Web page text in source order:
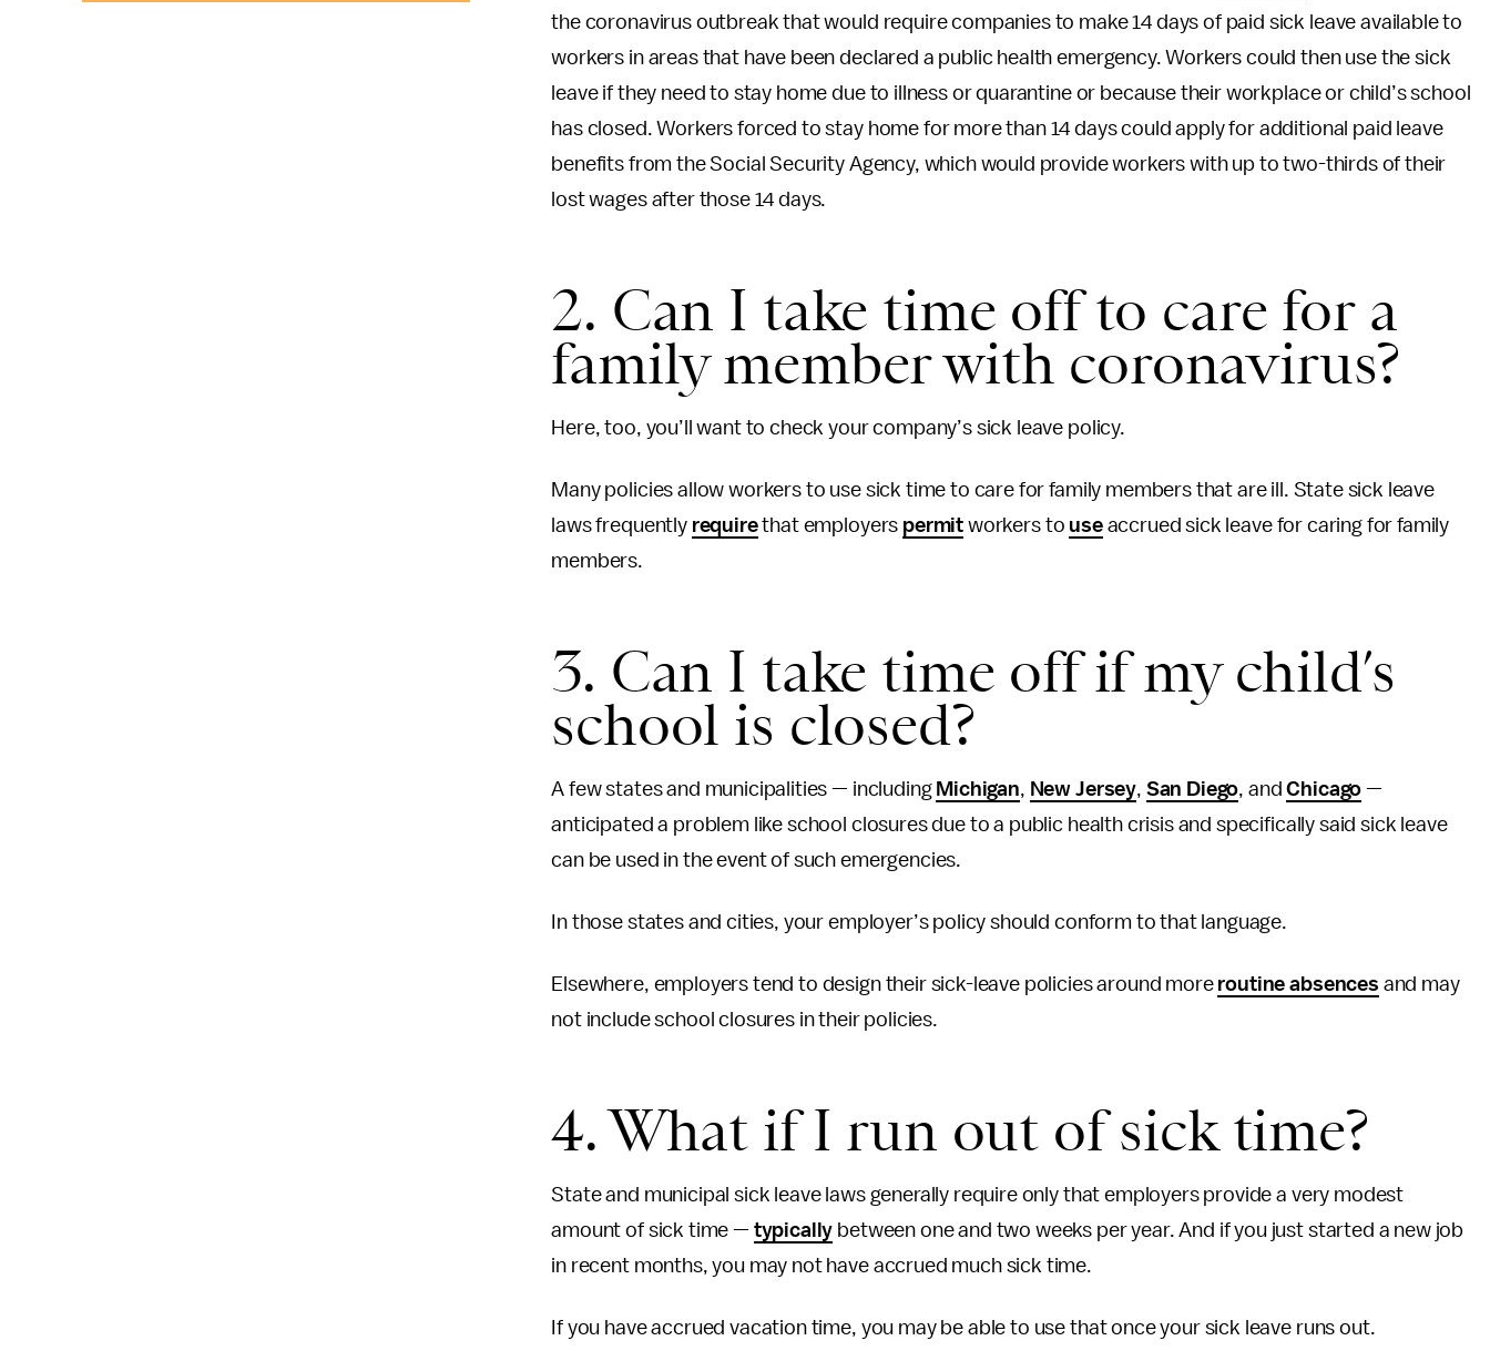
the coronavirus outbreak that would require companies to make 14 days of paid sick leave available to
workers in areas that have been declared a public health emergency. Workers could then use the sick
leave if they need to stay home due to illness or quarantine or because their workplace or child’s school
has closed. Workers forced to stay home for more than 14 days could apply for additional paid leave
benefits from the Social Security Agency, which would provide workers with up to two-thirds of their
lost wages after those 14 days.
2. Can I take time off to care for a
family member with coronavirus?
Here, too, you’ll want to check your company’s sick leave policy.
Many policies allow workers to use sick time to care for family members that are ill. State sick leave
laws frequently requirethat employers permit workers to useaccrued sick leave for caring for family
members.
3. Can I take time off if my child’s
school is closed?
A few states and municipalities — including Michigan, New Jersey, San Diego, andChicago —
anticipated a problem like school closures due to a public health crisis and specifically said sick leave
can be used in the event of such emergencies.
In those states and cities, your employer’s policy should conform to that language.
Elsewhere, employers tend to design their sick-leave policies around more routine absences and may
not include school closures in their policies.
4. What if I run out of sick time?
State and municipal sick leave laws generally require only that employers provide a very modest
amount of sick time — typically between one and two weeks per year. And if you just started a new job
in recent months, you may not have accrued much sick time.
If you have accrued vacation time, you may be able to use that once your sick leave runs out.